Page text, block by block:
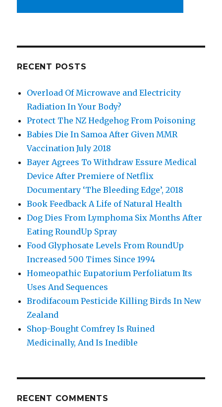
RECENT POSTS
Overload Of Microwave and Electricity
Radiation In Your Body?
Protect The NZ Hedgehog From Poisoning
Babies Die In Samoa After Given MMR
Vaccination July 2018
Bayer Agrees To Withdraw Essure Medical
Device After Premiere of Netflix
Documentary ‘The Bleeding Edge’, 2018
Book Feedback A Life of Natural Health
Dog Dies From Lymphoma Six Months After
Eating RoundUp Spray
Food Glyphosate Levels From RoundUp
Increased 500 Times Since 1994
Homeopathic Eupatorium Perfoliatum Its
Uses And Sequences
Brodifacoum Pesticide Killing Birds In New
Zealand
Shop-Bought Comfrey Is Ruined
Medicinally, And Is Inedible
RECENT COMMENTS